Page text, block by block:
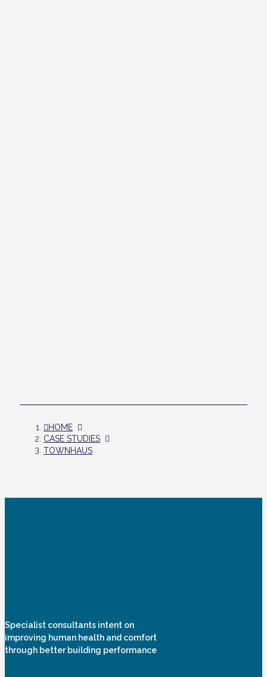
HOME
CASE STUDIES
TOWNHAUS
Specialist consultants intent on
improving human health and comfort
through better building performance